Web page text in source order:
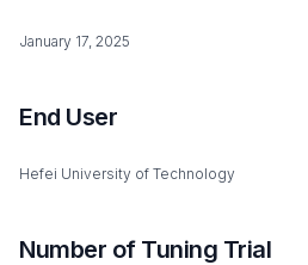
January 17, 2025
End User
Hefei University of Technology
Number of Tuning Trial